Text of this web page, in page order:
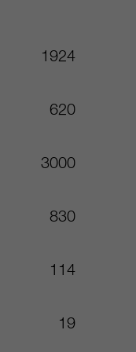
1924
620
3000
830
114
19